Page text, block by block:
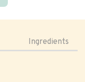
Ingredients